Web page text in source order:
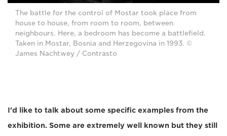
The battle for the control of Mostar took place from
house to house, from room to room, between
neighbours. Here, a bedroom has become a battlefield.
Taken in Mostar, Bosnia and Herzegovina in 1993. ©
James Nachtwey / Contrasto
I'd like to talk about some specific examples from the
exhibition. Some are extremely well known but they still